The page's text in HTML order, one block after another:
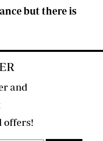
but there is
and
developments and special offers!